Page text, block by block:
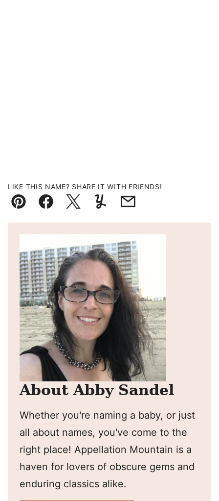
LIKE THIS NAME? SHARE IT WITH FRIENDS!
Pin FacebookTweetYummlyEmail
About Abby Sandel
Whether you're naming a baby, or just
all about names, you've come to the
right place! Appellation Mountain is a
haven for lovers of obscure gems and
enduring classics alike.